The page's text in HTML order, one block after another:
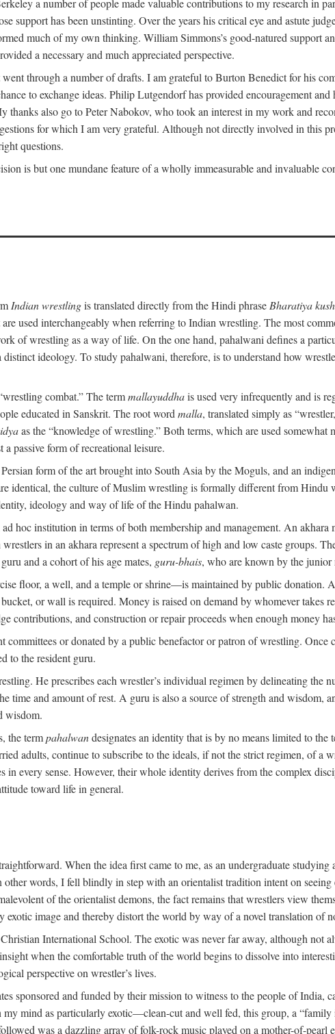
a number of people made valuable contributions to my research in
support has been unstinting. Over the years his critical eye and astute
much of my own thinking. William Simmons’s good-natured support
a necessary and much appreciated perspective.
through a number of drafts. I am grateful to Burton Benedict for his
to exchange ideas. Philip Lutgendorf has provided encouragement and
thanks also go to Peter Nabokov, who took an interest in my work and
for which I am very grateful. Although not directly involved in this
questions.
is but one mundane feature of a wholly immeasurable and invaluable
Indian wrestlingis translated directly from the Hindi phrase Bharatiya
used interchangeably when referring to Indian wrestling. The most
of wrestling as a way of life. On the one hand, pahalwani defines a
ideology. To study pahalwani, therefore, is to understand how
combat.” The termmallayuddhais used very infrequently and is
educated in Sanskrit. The root word malla, translated simply as
as the “knowledge of wrestling.” Both terms, which are used somewhat
passive form of recreational leisure.
form of the art brought into South Asia by the Moguls, and an
identical, the culture of Muslim wrestling is formally different from Hindu
ideology and way of life of the Hindu pahalwan.
hoc institution in terms of both membership and management. An akhara
in an akhara represent a spectrum of high and low caste groups.
and a cohort of his age mates, guru-bhais, who are known by the junior
floor, a well, and a temple or shrine—is maintained by public donation.
or wall is required. Money is raised on demand by whomever takes
contributions, and construction or repair proceeds when enough money
or donated by a public benefactor or patron of wrestling. Once
to the resident guru.
He prescribes each wrestler’s individual regimen by delineating the
time and amount of rest. A guru is also a source of strength and wisdom,
wisdom.
the termpahalwandesignates an identity that is by no means limited to the
adults, continue to subscribe to the ideals, if not the strict regimen, of a
every sense. However, their whole identity derives from the complex
toward life in general.
When the idea first came to me, as an undergraduate
words, I fell blindly in step with an orientalist tradition intent on seeing
of the orientalist demons, the fact remains that wrestlers view
image and thereby distort the world by way of a novel translation of
International School. The exotic was never far away, although not
when the comfortable truth of the world begins to dissolve into
perspective on wrestler’s lives.
sponsored and funded by their mission to witness to the people of India,
mind as particularly exotic—clean-cut and well fed, this group, a “family
was a dazzling array of folk-rock music played on a mother-of-pearl